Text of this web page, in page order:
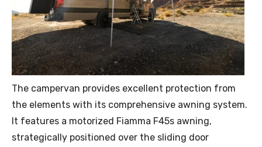
The campervan provides excellent protection from
the elements with its comprehensive awning system.
It features a motorized Fiamma F45s awning,
strategically positioned over the sliding door